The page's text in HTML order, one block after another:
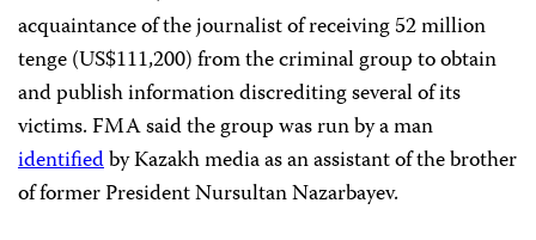
acquaintance of the journalist of receiving 52 million
tenge (US$111,200) from the criminal group to obtain
and publish information discrediting several of its
victims. FMA said the group was run by a man
identifiedby Kazakh media as an assistant of the brother
of former President Nursultan Nazarbayev.